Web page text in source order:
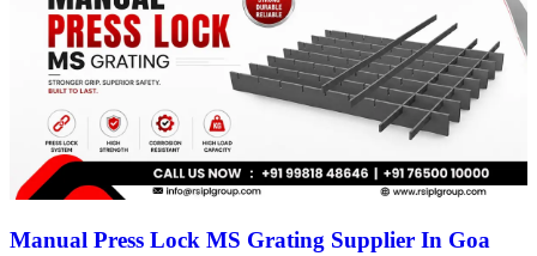
Manual Press Lock MS Grating Supplier In Goa